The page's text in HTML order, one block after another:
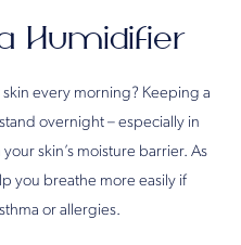
Humidifier
every morning? Keeping a
overnight – especially in
skin’s moisture barrier. As
you breathe more easily if
or allergies.